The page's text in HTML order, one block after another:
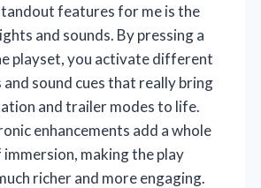
features for me is the
and sounds. By pressing a
playset, you activate different
sound cues that really bring
and trailer modes to life.
enhancements add a whole
making the play
richer and more engaging.